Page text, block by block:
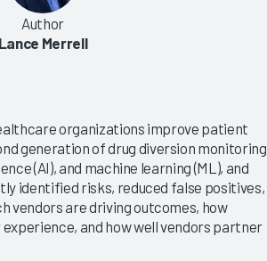
Drug Diversion Monitoring 2019
An Early Look at Emerging vs.
Established Technology
Author
Lance Merrell
organizations improve patient
generation of drug diversion monitoring
(AI), and machine learning (ML), and
identified risks, reduced false positives,
vendors are driving outcomes, how
and how well vendors partner